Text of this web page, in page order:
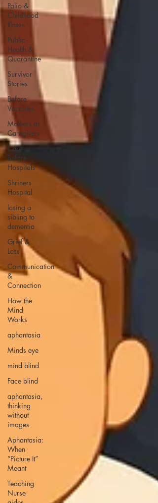
Polio &
Childhood
Illness
Public
Health &
Quarantine
Survivor
Stories
Before
Vaccines
Mothers as
Caregivers
Care
Before
Hospitals
Shriners
Hospital
losing a
sibling to
dementia
Grief &
Loss
Communication
&
Connection
How the
Mind
Works
aphantasia
Minds eye
mind blind
Face blind
aphantasia,
thinking
without
images
Aphantasia:
When
“Picture It”
Meant
Teaching
Nurse